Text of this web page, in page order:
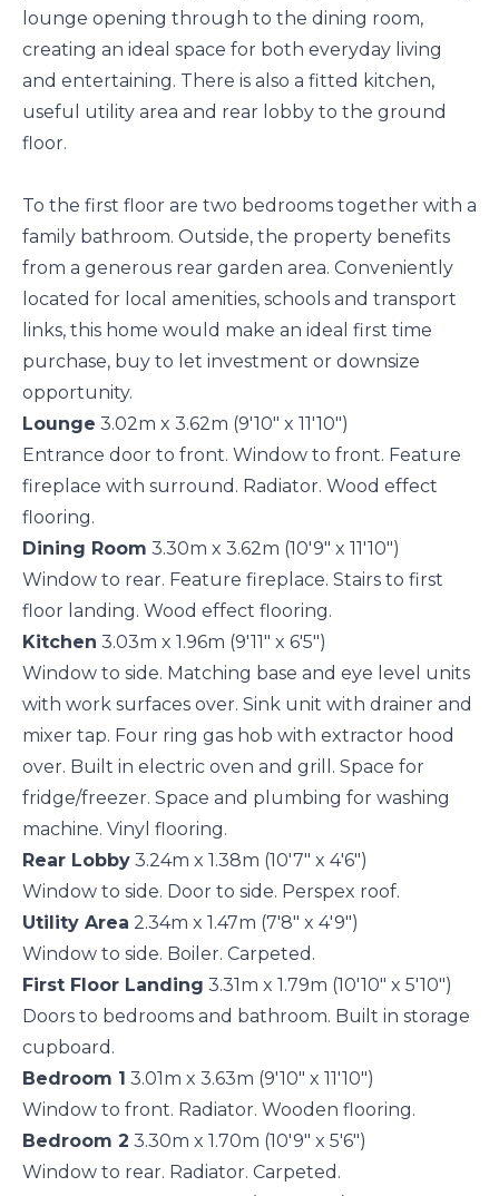
lounge opening through to the dining room,
creating an ideal space for both everyday living
and entertaining. There is also a fitted kitchen,
useful utility area and rear lobby to the ground
floor.
To the first floor are two bedrooms together with a
family bathroom. Outside, the property benefits
from a generous rear garden area. Conveniently
located for local amenities, schools and transport
links, this home would make an ideal first time
purchase, buy to let investment or downsize
opportunity.
Lounge 3.02m x 3.62m (9'10" x 11'10")
Entrance door to front. Window to front. Feature
fireplace with surround. Radiator. Wood effect
flooring.
Dining Room 3.30m x 3.62m (10'9" x 11'10")
Window to rear. Feature fireplace. Stairs to first
floor landing. Wood effect flooring.
Kitchen 3.03m x 1.96m (9'11" x 6'5")
Window to side. Matching base and eye level units
with work surfaces over. Sink unit with drainer and
mixer tap. Four ring gas hob with extractor hood
over. Built in electric oven and grill. Space for
fridge/freezer. Space and plumbing for washing
machine. Vinyl flooring.
Rear Lobby 3.24m x 1.38m (10'7" x 4'6")
Window to side. Door to side. Perspex roof.
Utility Area 2.34m x 1.47m (7'8" x 4'9")
Window to side. Boiler. Carpeted.
First Floor Landing 3.31m x 1.79m (10'10" x 5'10")
Doors to bedrooms and bathroom. Built in storage
cupboard.
Bedroom 1 3.01m x 3.63m (9'10" x 11'10")
Window to front. Radiator. Wooden flooring.
Bedroom 2 3.30m x 1.70m (10'9" x 5'6")
Window to rear. Radiator. Carpeted.